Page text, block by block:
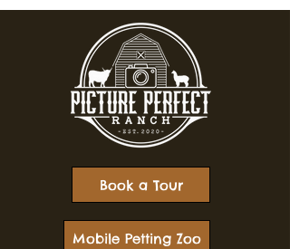
Mobile Petting Zoo
Book a Tour